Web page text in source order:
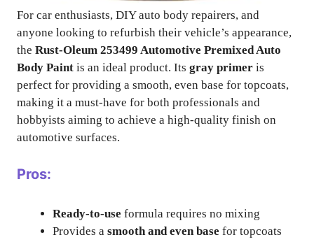
For car enthusiasts, DIY auto body repairers, and
anyone looking to refurbish their vehicle’s appearance,
the Rust-Oleum 253499 Automotive Premixed Auto
Body Paint is an ideal product. Its gray primer is
perfect for providing a smooth, even base for topcoats,
making it a must-have for both professionals and
hobbyists aiming to achieve a high-quality finish on
automotive surfaces.
Pros:
Ready-to-use formula requires no mixing
Provides a smooth and even base for topcoats